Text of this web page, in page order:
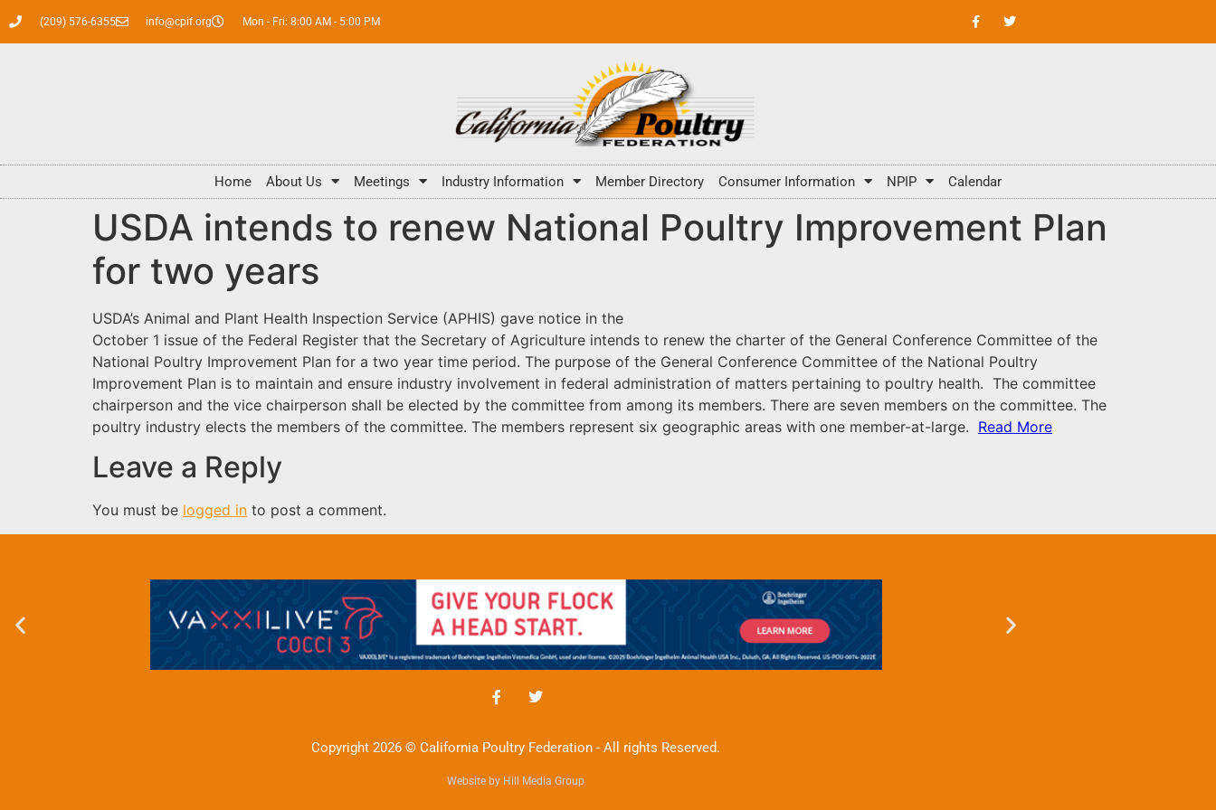
(209) 576-6355 info@cpif.org Mon - Fri: 8:00 AM - 5:00 PM
Home About Us Meetings Industry Information Member Directory Consumer Information NPIP Calendar
USDA intends to renew National Poultry Improvement Plan
for two years
USDA’s Animal and Plant Health Inspection Service (APHIS) gave notice in the
October 1 issue of the Federal Register that the Secretary of Agriculture intends to renew the charter of the General Conference Committee of the
National Poultry Improvement Plan for a two year time period. The purpose of the General Conference Committee of the National Poultry
Improvement Plan is to maintain and ensure industry involvement in federal administration of matters pertaining to poultry health. The committee
chairperson and the vice chairperson shall be elected by the committee from among its members. There are seven members on the committee. The
poultry industry elects the members of the committee. The members represent six geographic areas with one member-at-large. Read More
Leave a Reply
You must be logged in to post a comment.
Copyright 2026 © California Poultry Federation - All rights Reserved.
Website by Hill Media Group